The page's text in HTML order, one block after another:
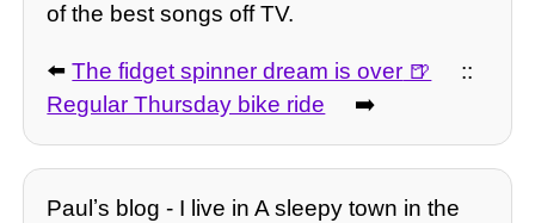
of the best songs off TV.
⬅️The fidget spinner dream is over
::
Regular Thursday bike ride
➡️
Paulʼs blog - I live in A sleepy town in the